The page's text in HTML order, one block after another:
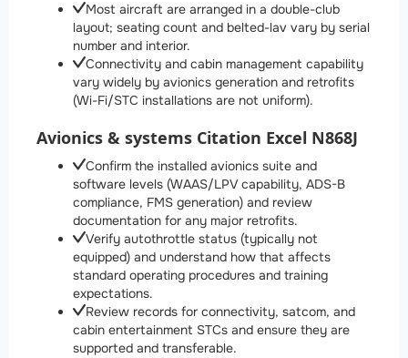
Most aircraft are arranged in a double-club
layout; seating count and belted-lav vary by serial
number and interior.
Connectivity and cabin management capability
vary widely by avionics generation and retrofits
(Wi-Fi/STC installations are not uniform).
Avionics & systems Citation Excel N868J
Confirm the installed avionics suite and
software levels (WAAS/LPV capability, ADS-B
compliance, FMS generation) and review
documentation for any major retrofits.
Verify autothrottle status (typically not
equipped) and understand how that affects
standard operating procedures and training
expectations.
Review records for connectivity, satcom, and
cabin entertainment STCs and ensure they are
supported and transferable.